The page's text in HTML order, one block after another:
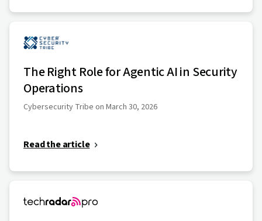
The Right Role for Agentic AI in Security
Operations
Cybersecurity Tribe on March 30, 2026
Read the article